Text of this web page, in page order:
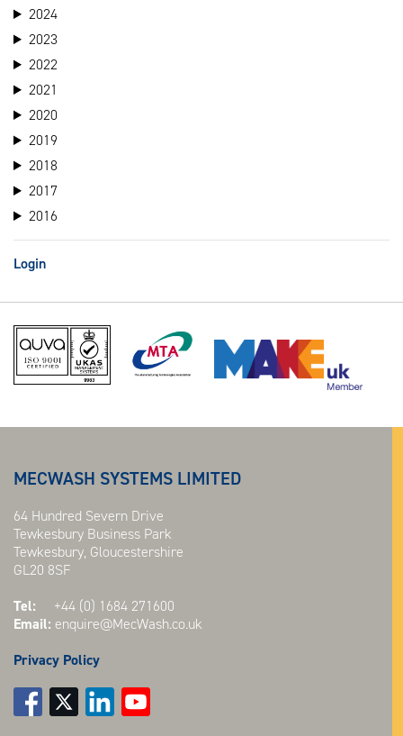
2024
2023
2022
2021
2020
2019
2018
2017
2016
Login
MECWASH SYSTEMS LIMITED
64 Hundred Severn Drive
Tewkesbury Business Park
Tewkesbury, Gloucestershire
GL20 8SF
Tel: +44 (0) 1684 271600
Email: enquire@MecWash.co.uk
Privacy Policy